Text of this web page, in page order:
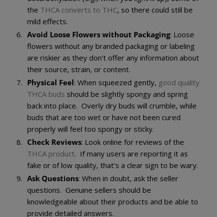
the THCA converts to THC, so there could still be
mild effects.
Avoid Loose Flowers without Packaging: Loose
flowers without any branded packaging or labeling
are riskier as they don’t offer any information about
their source, strain, or content.
Physical Feel: When squeezed gently, good quality
THCA buds should be slightly spongy and spring
back into place. Overly dry buds will crumble, while
buds that are too wet or have not been cured
properly will feel too spongy or sticky.
Check Reviews: Look online for reviews of the
THCA product. If many users are reporting it as
fake or of low quality, that’s a clear sign to be wary.
Ask Questions: When in doubt, ask the seller
questions. Genuine sellers should be
knowledgeable about their products and be able to
provide detailed answers.